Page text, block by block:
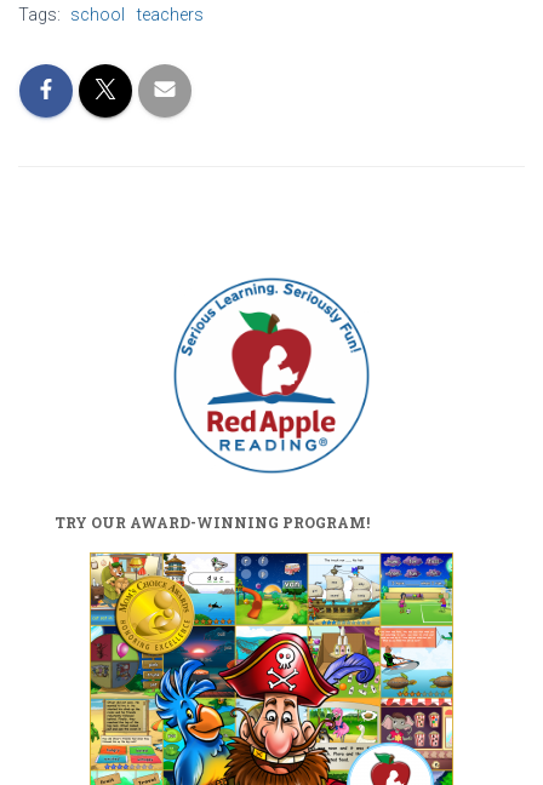
Tags: school teachers
TRY OUR AWARD-WINNING PROGRAM!